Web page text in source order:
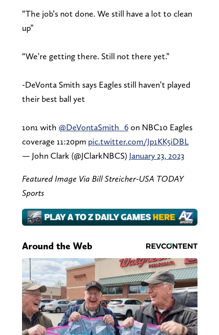
“The job’s not done. We still have a lot to clean
up”
“We’re getting there. Still not there yet.”
-DeVonta Smith says Eagles still haven’t played
their best ball yet
1on1 with @DeVontaSmith_6on NBC10 Eagles
coverage 11:20pm pic.twitter.com/Jp1KK5iDBL
— John Clark (@JClarkNBCS) January 23, 2023
Featured Image Via Bill Streicher-USA TODAY
Sports
Around the Web